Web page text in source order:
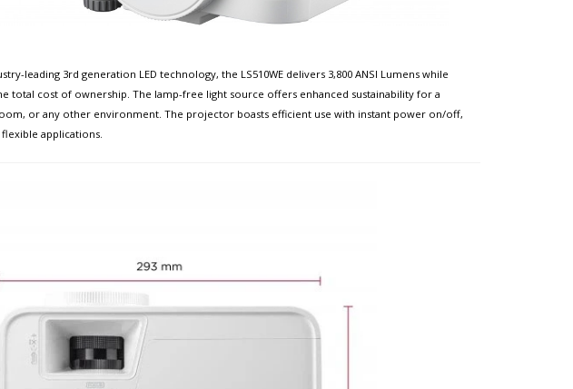
leading 3rd generation LED technology, the LS510WE delivers 3,800 ANSI Lumens while
cost of ownership. The lamp-free light source offers enhanced sustainability for a
or any other environment. The projector boasts efficient use with instant power on/off,
applications.